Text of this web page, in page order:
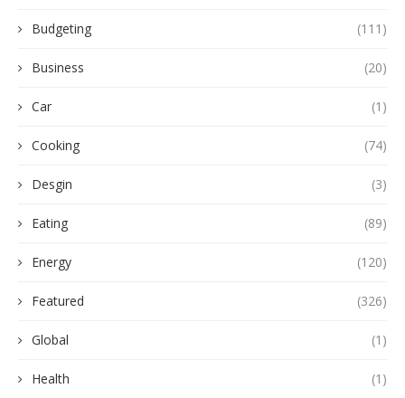
Budgeting (111)
Business (20)
Car (1)
Cooking (74)
Desgin (3)
Eating (89)
Energy (120)
Featured (326)
Global (1)
Health (1)